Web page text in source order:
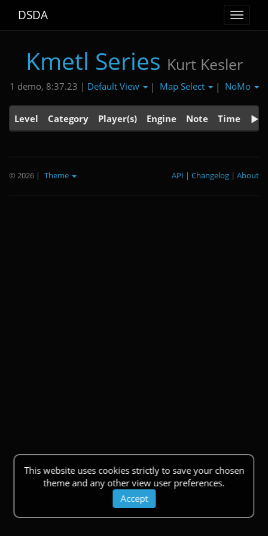
Toggle
DSDA
Kmetl Series Kurt Kesler
1 demo, 8:37.23 | Default View | Map Select | NoMo
Level Category Player(s) Engine Note Time
This website uses cookies strictly to save your chosen
theme and any other view user preferences.
Accept
© 2026 | Theme About
|
Changelog
|
API